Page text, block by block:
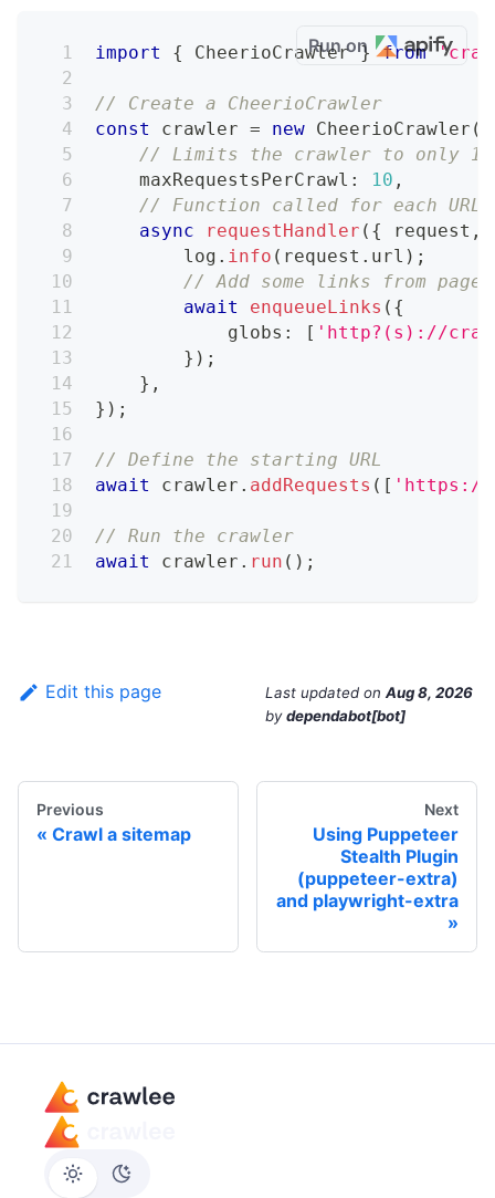
Run on
import { CheerioCrawler } from
// Create a CheerioCrawler
const
crawler = new CheerioCrawler (
// Limits the crawler to only
    maxRequestsPerCrawl
: 10 ,
// Function called for each URL
async
requestHandler ( { request ,
        log
. info ( request . url ) ;
// Add some links from page
await
enqueueLinks ( {
            globs
: [ 'http?(s)://
} ) ;
} ,
} ) ;
// Define the starting URL
await
crawler . addRequests ( [ 'https://
// Run the crawler
await
crawler . run ( ) ;
Edit this page Last updated on Aug 8, 2026
bydependabot[bot]
Previous
Crawl a sitemap
Next
Using Puppeteer
Stealth Plugin
(puppeteer-extra)
and playwright-extra